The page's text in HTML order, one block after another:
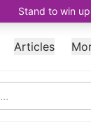
Stand to win
Articles